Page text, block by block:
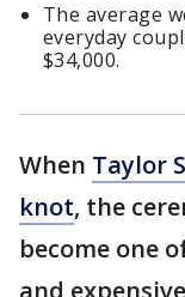
The average
everyday
$34,000.
When Taylor
knot, the
become one
and